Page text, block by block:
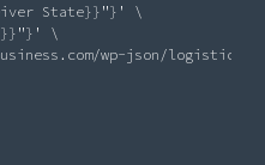
State}}"}'
\
\
wp-json/logistics/